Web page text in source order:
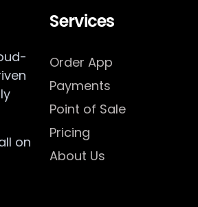
on
Services
Order App
Payments
Point of Sale
Pricing
About Us